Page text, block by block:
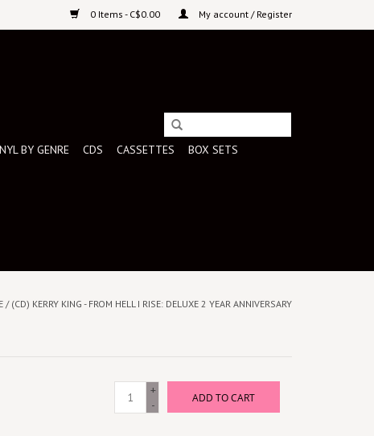
0 Items - C$0.00 My account / Register
BY GENRE CDS CASSETTES
BOX SETS
/ (CD) KERRY KING - FROM HELL I RISE: DELUXE 2 YEAR ANNIVERSARY
+
-
ADD TO CART